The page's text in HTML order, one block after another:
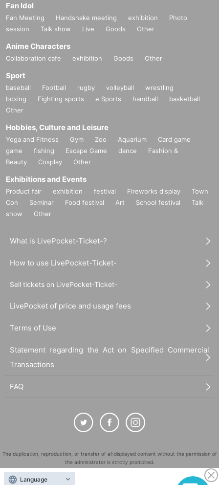
Fan Idol
Fan Meeting Handshake meeting exhibition
Photo
session
Talk show Live Goods Other
Anime Characters
Collaboration cafe exhibition Goods Other
Sport
baseball Football rugby volleyball
wrestling
boxing
Fighting sports e Sports handball
basketball
Other
Hobbies, Culture and Leisure
Yoga and Fitness Gym Zoo Aquarium
Card game
game
fishing Escape Game dance
Fashion &
Beauty
Cosplay Other
Exhibitions and Events
Product fair exhibition festival Fireworks display
Town
Con
Seminar Food festival Art School festival
Talk
show
Other
What is LivePocket-Ticket-?
How to use LivePocket-Ticket-
Sell tickets on LivePocket-Ticket-
LivePocket of price and usage fees
Terms of Use
Statement regarding the Act on Specified Commercial
Transactions
FAQ
The duplication, reproduction, or transfer of all displayed content without the permission of
the administrator is strictly prohibited.
"LivePocket" is a registered trademark of LivePocket Inc. (Registration No. 5600161).
Language